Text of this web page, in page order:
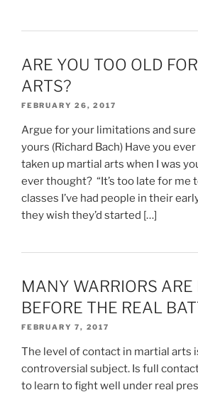
ARE YOU TOO OLD
ARTS?
FEBRUARY 26, 2017
Argue for your limitations and sure
yours (Richard Bach) Have you
taken up martial arts when I was
ever thought? “It’s too late for me
classes I’ve had people in their
they wish they’d started […]
MANY WARRIORS ARE
BEFORE THE REAL
FEBRUARY 7, 2017
The level of contact in martial arts
controversial subject. Is full
to learn to fight well under real